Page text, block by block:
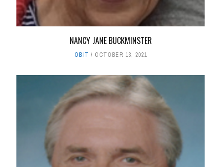
NANCY JANE BUCKMINSTER
OBIT OCTOBER 13, 2021